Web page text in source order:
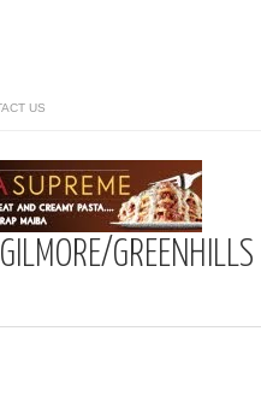
US
GREENHILLS